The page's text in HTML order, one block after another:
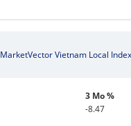
MarketVector Vietnam Local Index
3 Mo %
-8.47